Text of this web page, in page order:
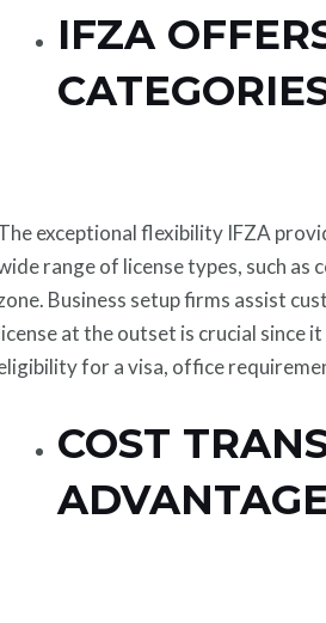
IFZA
exceptional flexibility IFZA
range of license types, such
Business setup firms assist
at the outset is crucial since
for a visa, office
COST